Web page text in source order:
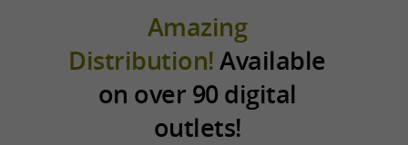
Amazing
Distribution!Available
on over 90 digital
outlets!